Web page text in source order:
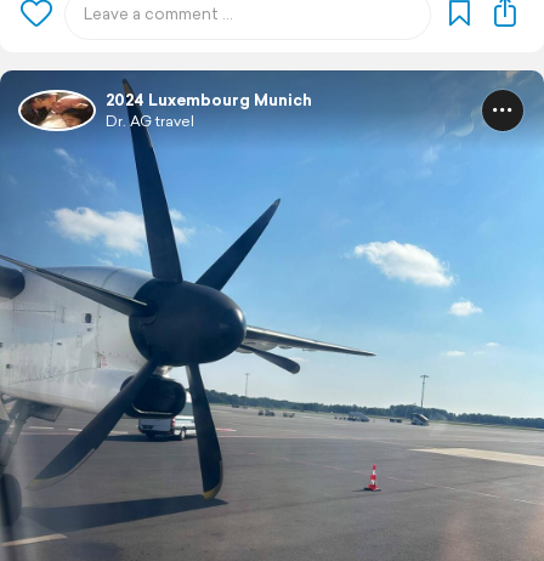
2024 Luxembourg Munich
Dr. AG travel